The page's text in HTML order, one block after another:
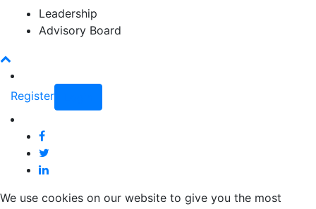
Leadership
Advisory Board
Register
We use cookies on our website to give you the most